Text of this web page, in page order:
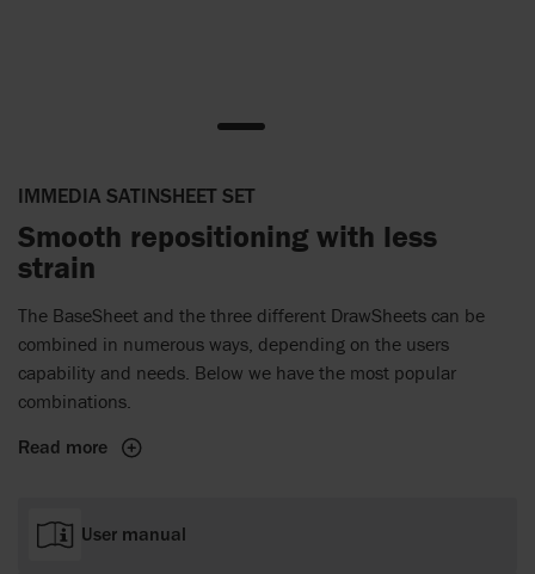
IMMEDIA SATINSHEET SET
Smooth repositioning with less
strain
The BaseSheet and the three different DrawSheets can be
combined in numerous ways, depending on the users
capability and needs. Below we have the most popular
combinations.
Read more
User manual